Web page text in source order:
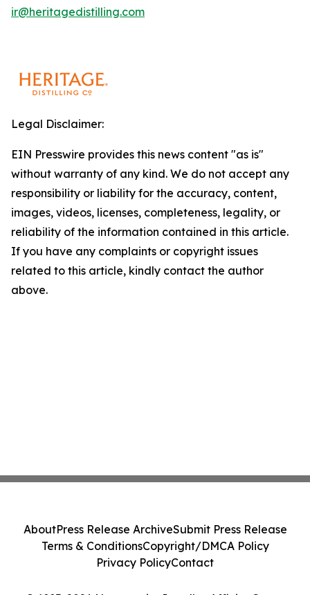
ir@heritagedistilling.com
Legal Disclaimer:
EIN Presswire provides this news content "as is"
without warranty of any kind. We do not accept any
responsibility or liability for the accuracy, content,
images, videos, licenses, completeness, legality, or
reliability of the information contained in this article.
If you have any complaints or copyright issues
related to this article, kindly contact the author
above.
AboutPress Release ArchiveSubmit Press Release
Terms & ConditionsCopyright/DMCA Policy
Privacy PolicyContact